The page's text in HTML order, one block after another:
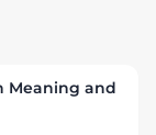
Meaning and